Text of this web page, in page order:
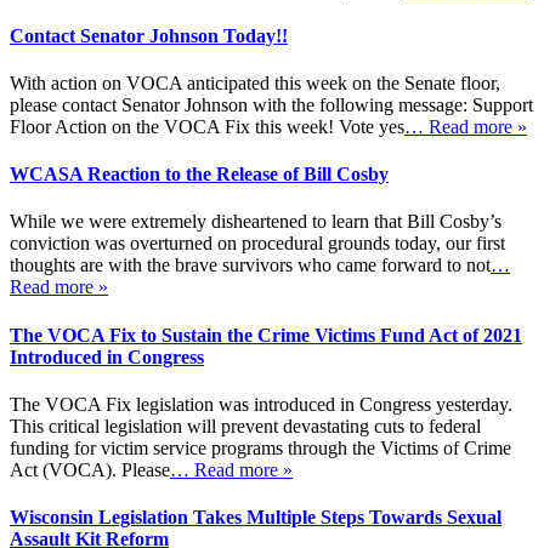
Contact Senator Johnson Today!!
With action on VOCA anticipated this week on the Senate floor,
please contact Senator Johnson with the following message: Support
Floor Action on the VOCA Fix this week! Vote yes… Read more »
WCASA Reaction to the Release of Bill Cosby
While we were extremely disheartened to learn that Bill Cosby’s
conviction was overturned on procedural grounds today, our first
thoughts are with the brave survivors who came forward to not…
Read more »
The VOCA Fix to Sustain the Crime Victims Fund Act of 2021
Introduced in Congress
The VOCA Fix legislation was introduced in Congress yesterday.
This critical legislation will prevent devastating cuts to federal
funding for victim service programs through the Victims of Crime
Act (VOCA). Please… Read more »
Wisconsin Legislation Takes Multiple Steps Towards Sexual
Assault Kit Reform